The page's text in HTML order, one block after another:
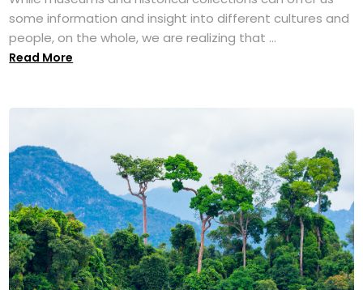
some information and insight into different cultures and
people, on the whole, we are realizing that ...
Read More